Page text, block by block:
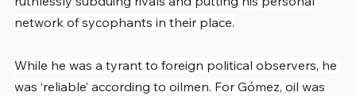
network of sycophants in their place.
While he was a tyrant to foreign political observers, he
was ‘reliable’ according to oilmen. For Gómez, oil was